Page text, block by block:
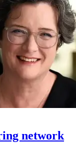
network